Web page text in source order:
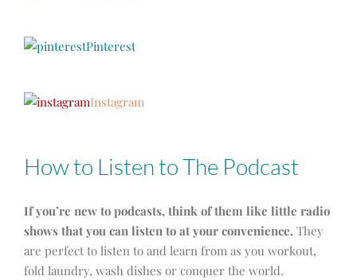
Pinterest
Instagram
How to Listen to The Podcast
If you’re new to podcasts, think of them like little radio
shows that you can listen to at your convenience. They
are perfect to listen to and learn from as you workout,
fold laundry, wash dishes or conquer the world.